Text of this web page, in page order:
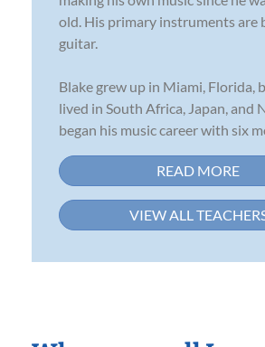
old. His primary instruments are
guitar.
Blake grew up in Miami, Florida,
lived in South Africa, Japan, and
began his music career with six
READ MORE
VIEW ALL